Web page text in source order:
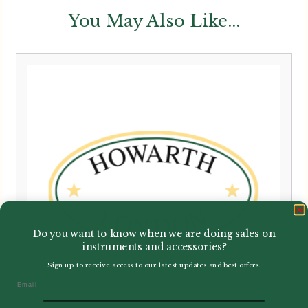
You May Also Like...
Do you want to know when we are doing sales on
instruments and accessories?
Sign up to receive access to our latest updates and best offers.